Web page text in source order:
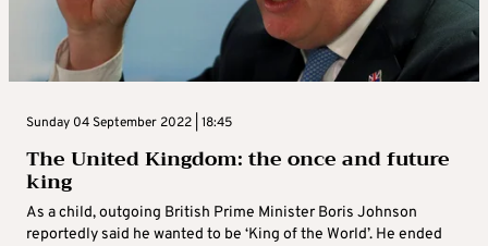
Sunday 04 September 2022 | 18:45
The United Kingdom: the once and future
king
As a child, outgoing British Prime Minister Boris Johnson
reportedly said he wanted to be ‘King of the World’. He ended